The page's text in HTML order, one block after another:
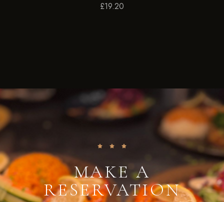
£19.20
MAKE A
RESERVATION